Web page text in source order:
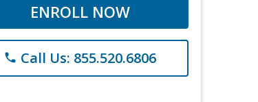
ENROLL NOW
phone Call Us: 855.520.6806